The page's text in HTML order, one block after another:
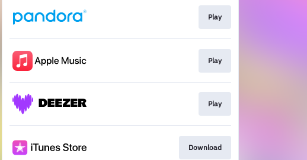
Play
Play
Play
Download